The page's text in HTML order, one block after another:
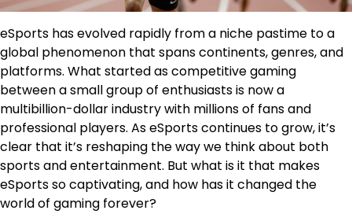
eSports has evolved rapidly from a niche pastime to a
global phenomenon that spans continents, genres, and
platforms. What started as competitive gaming
between a small group of enthusiasts is now a
multibillion-dollar industry with millions of fans and
professional players. As eSports continues to grow, it’s
clear that it’s reshaping the way we think about both
sports and entertainment. But what is it that makes
eSports so captivating, and how has it changed the
world of gaming forever?